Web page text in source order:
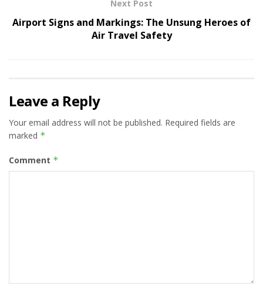
Next Post
Airport Signs and Markings: The Unsung Heroes of
Air Travel Safety
Leave a Reply
Your email address will not be published. Required fields are
marked *
Comment *